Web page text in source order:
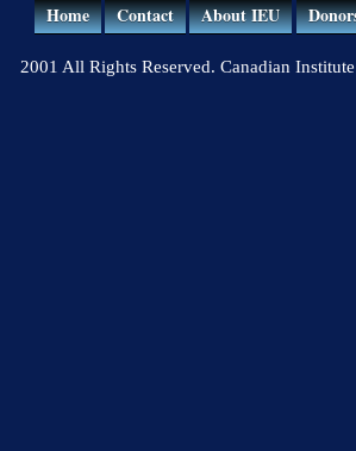
Home Contact About IEU
2001 All Rights Reserved. Canadian